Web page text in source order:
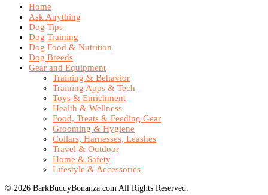
Home
Ask Anything
Dog Tips
Dog Training
Dog Food & Nutrition
Dog Breeds
Gear and Equipment
Training & Behavior
Training Apps & Tech
Toys & Enrichment
Health & Wellness
Food, Treats & Feeding Gear
Grooming & Hygiene
Collars, Harnesses, Leashes
Travel & Outdoor
Home & Safety
Lifestyle & Accessories
© 2026 BarkBuddyBonanza.com All Rights Reserved.